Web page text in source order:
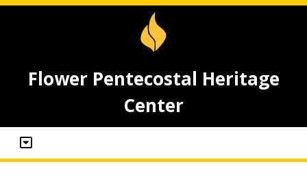
Flower Pentecostal Heritage
Center